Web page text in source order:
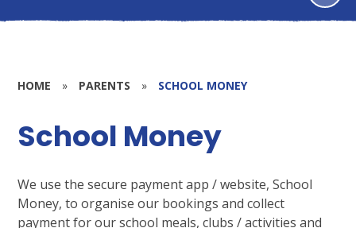
HOME » PARENTS » SCHOOL MONEY
School Money
We use the secure payment app / website, School
Money, to organise our bookings and collect
payment for our school meals, clubs / activities and